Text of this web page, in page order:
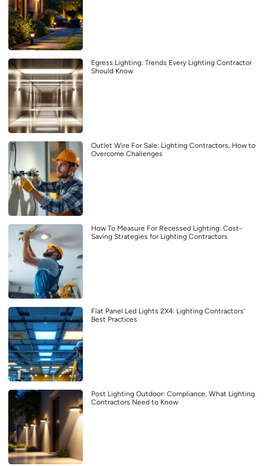
Egress Lighting: Trends Every Lighting Contractor
Should Know
Outlet Wire For Sale: Lighting Contractors, How to
Overcome Challenges
How To Measure For Recessed Lighting: Cost-
Saving Strategies for Lighting Contractors
Flat Panel Led Lights 2X4: Lighting Contractors’
Best Practices
Post Lighting Outdoor: Compliance, What Lighting
Contractors Need to Know